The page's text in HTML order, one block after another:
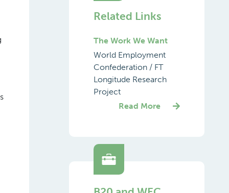
Related Links
The Work We Want
World Employment
Confederation / FT
Longitude Research
Project
Read More